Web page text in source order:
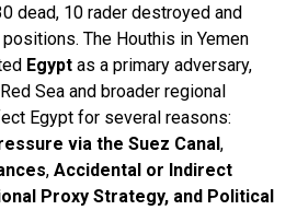
dead, 10 rader destroyed and
The Houthis in Yemen
Egyptas a primary adversary,
Sea and broader regional
Egypt for several reasons:
via the Suez Canal,
, Accidental or Indirect
Proxy Strategy, and Political